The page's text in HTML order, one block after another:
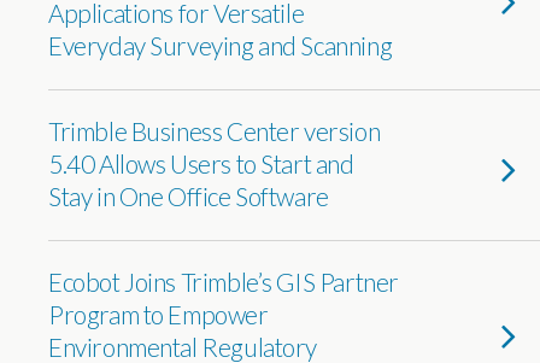
Applications for Versatile
Everyday Surveying and Scanning
Trimble Business Center version
5.40 Allows Users to Start and
Stay in One Office Software
Ecobot Joins Trimble’s GIS Partner
Program to Empower
Environmental Regulatory